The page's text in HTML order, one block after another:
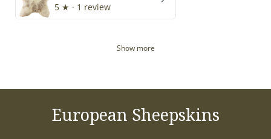
5 ★ · 1 review
Show more
European Sheepskins